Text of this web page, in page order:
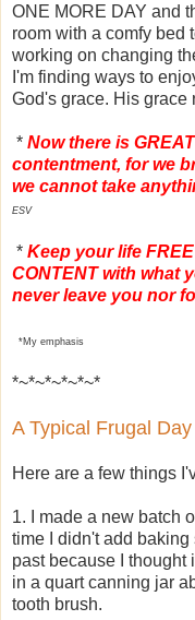
ONE MORE DAY and
room with a comfy bed
working on changing
I'm finding ways to
God's grace. His grace
* Now there is
contentment, for we
we cannot take
ESV
* Keep your life
CONTENT with what
never leave you nor
*My emphasis
*~*~*~*~*~*
A Typical Frugal Day
Here are a few things
1. I made a new batch
time I didn't add
past because I thought
in a quart canning jar
tooth brush.